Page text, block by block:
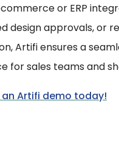
or ERP
design approvals, or
Artifi ensures a
for sales teams and
an Artifi demo today!